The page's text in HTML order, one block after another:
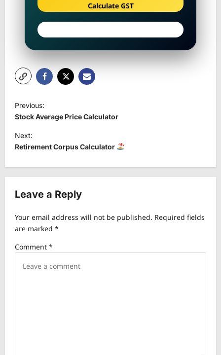
Calculate GST
o
s
t
v
g
t
Previous:
Stock Average Price Calculator
Next:
Retirement Corpus Calculator
Leave a Reply
Your email address will not be published. Required fields
are marked *
Comment *